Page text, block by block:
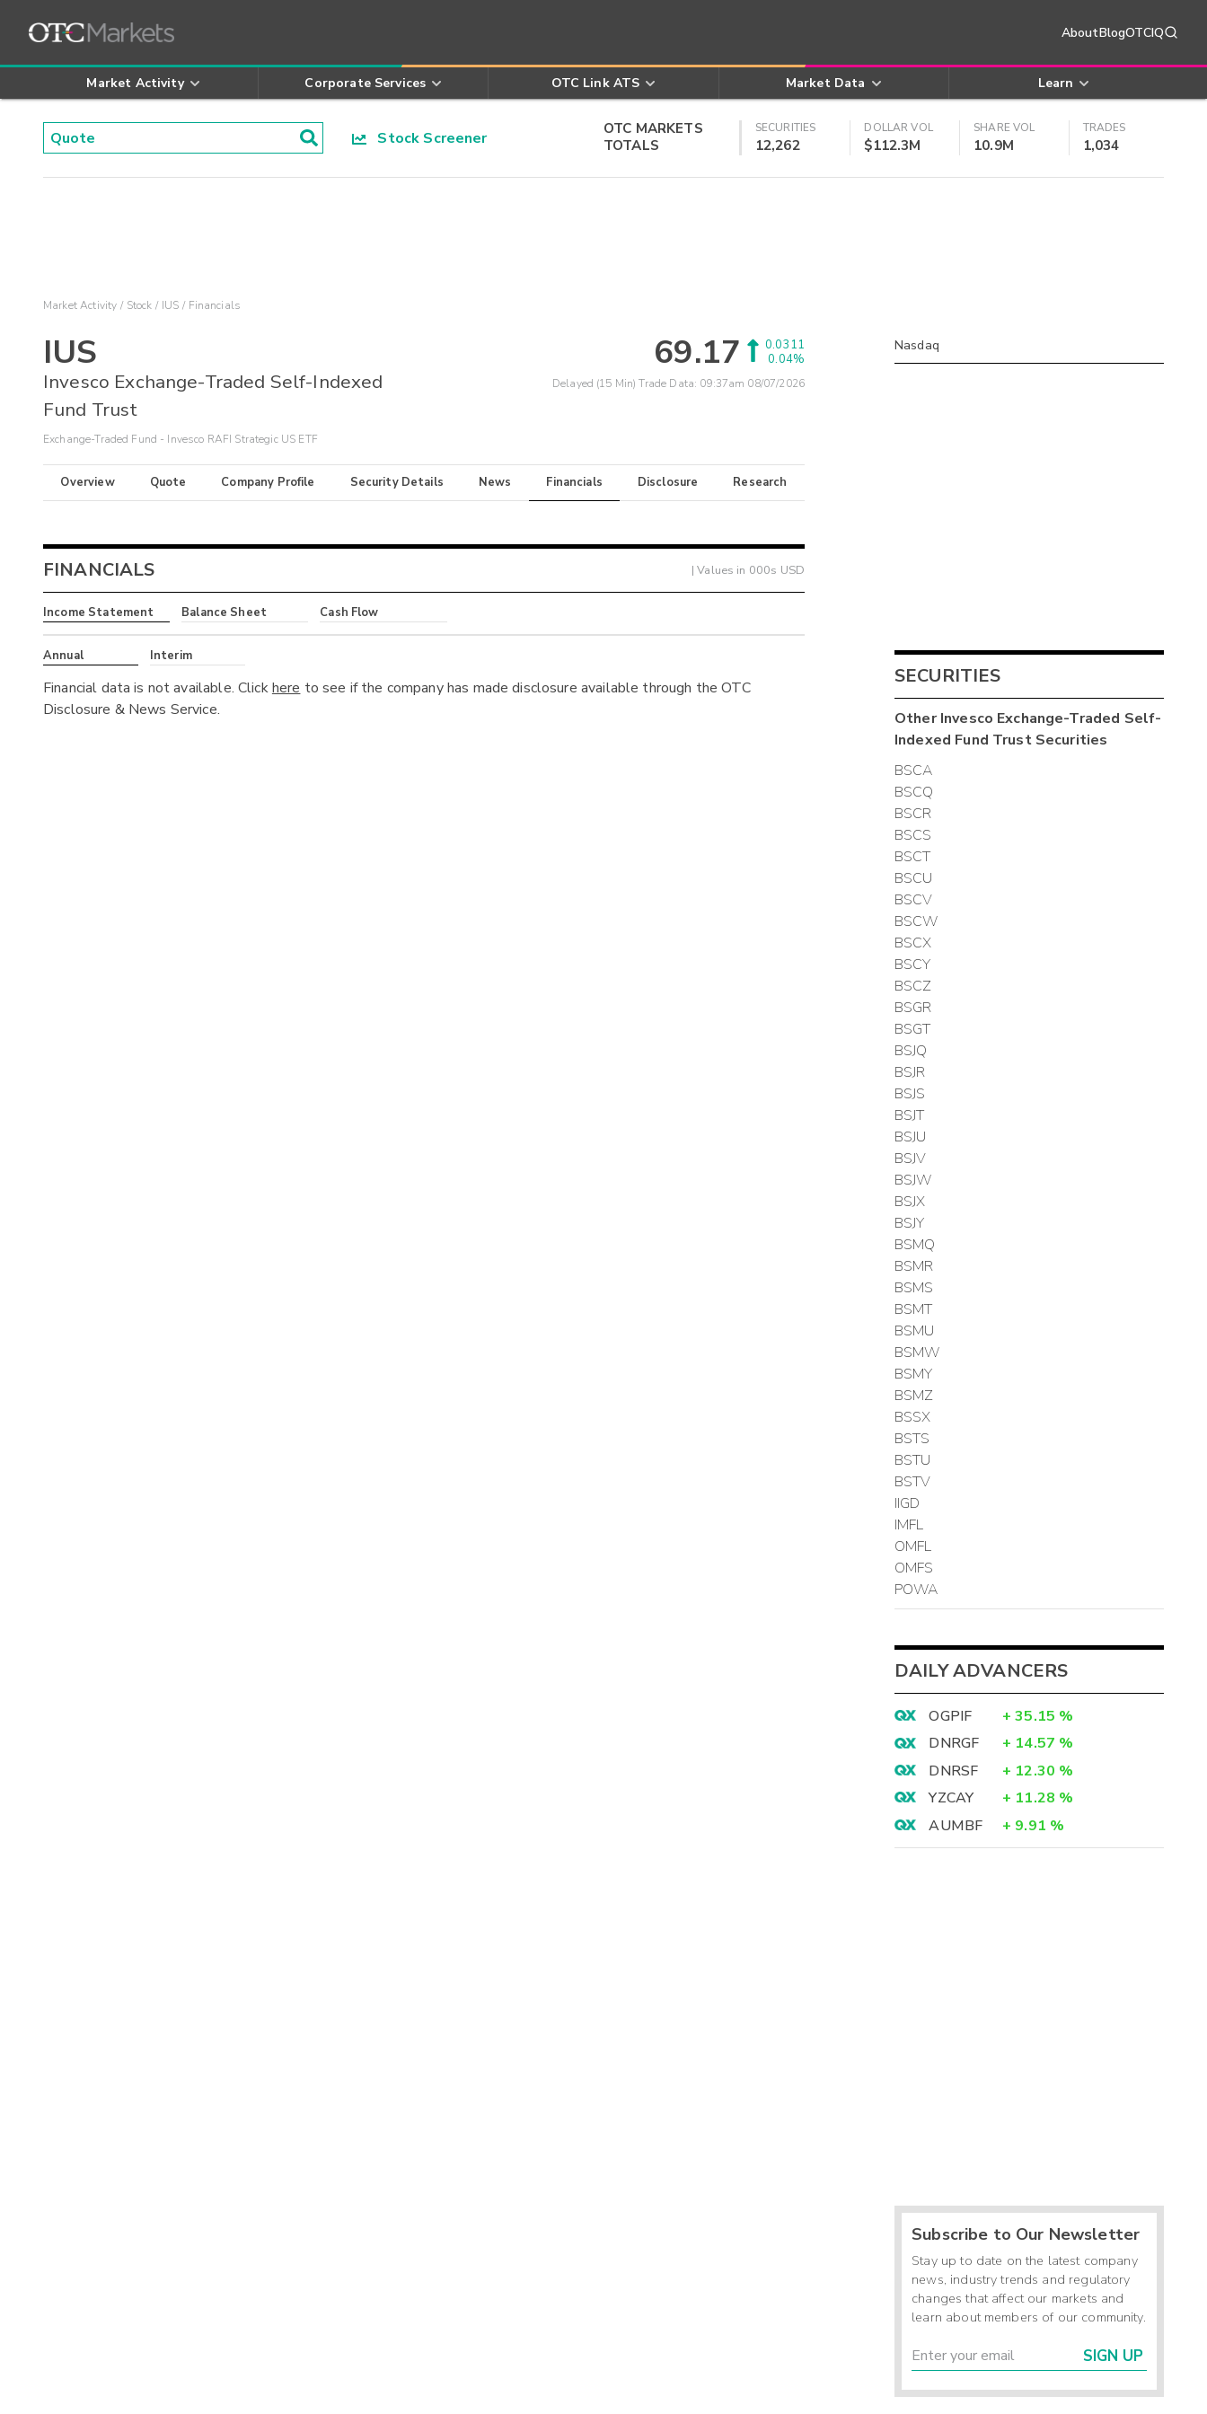
AboutBlogOTCIQ
Market Activity Corporate Services OTC Link ATS Market Data Learn
Stock Screener
OTC MARKETS
TOTALS
SECURITIES
12,262
DOLLAR VOL
$112.3M
SHARE VOL
10.9M
TRADES
1,034
Market Activity Stock IUS Financials
IUS
Invesco Exchange-Traded Self-Indexed
Fund Trust
Exchange-Traded Fund - Invesco RAFI Strategic US ETF
69.17
0.0311
0.04%
Delayed (15 Min) Trade Data: 09:37am 08/07/2026
Overview Quote Company Profile Security Details News Financials Disclosure Research
FINANCIALS | Values in 000s USD
Income Statement Balance Sheet Cash Flow
Annual Interim
Financial data is not available. Clickhere to see if the company has made disclosure available through the OTC
Disclosure & News Service.
Nasdaq
SECURITIES
OtherInvesco Exchange-Traded Self-
Indexed Fund TrustSecurities
BSCA
BSCQ
BSCR
BSCS
BSCT
BSCU
BSCV
BSCW
BSCX
BSCY
BSCZ
BSGR
BSGT
BSJQ
BSJR
BSJS
BSJT
BSJU
BSJV
BSJW
BSJX
BSJY
BSMQ
BSMR
BSMS
BSMT
BSMU
BSMW
BSMY
BSMZ
BSSX
BSTS
BSTU
BSTV
IIGD
IMFL
OMFL
OMFS
POWA
DAILY ADVANCERS
OGPIF + 35.15 %
DNRGF
+ 14.57 %
DNRSF
+ 12.30 %
YZCAY
+ 11.28 %
AUMBF
+ 9.91 %
Subscribe to Our Newsletter
Stay up to date on the latest company
news, industry trends and regulatory
changes that affect our markets and
learn about members of our community.
SIGN UP